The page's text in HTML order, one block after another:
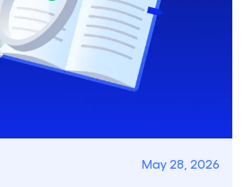
May 28, 2026